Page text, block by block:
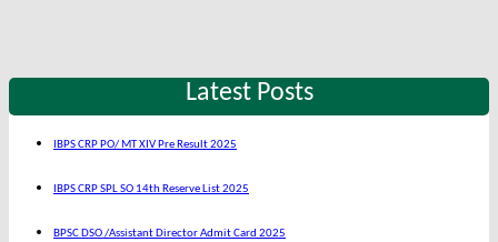
Latest Posts
IBPS CRP PO/ MT XIV Pre Result 2025
IBPS CRP SPL SO 14th Reserve List 2025
BPSC DSO /Assistant Director Admit Card 2025